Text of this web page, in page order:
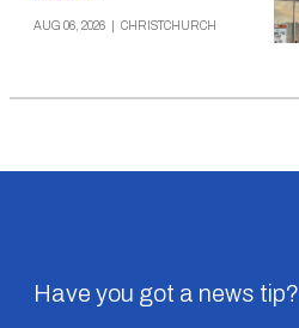
AUG 06, 2026 CHRISTCHURCH
Have you got a news tip?